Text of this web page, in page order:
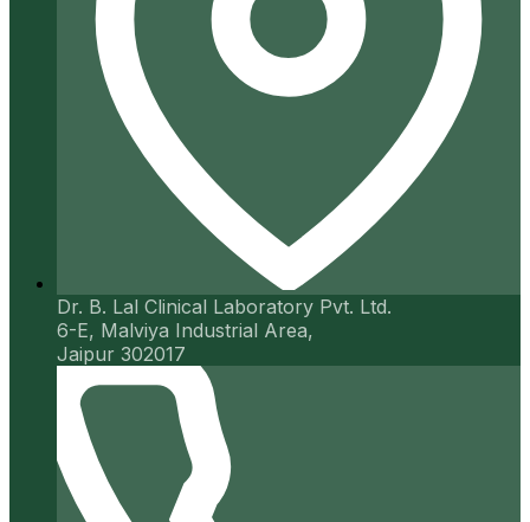
Dr. B. Lal Clinical Laboratory Pvt. Ltd.
6-E, Malviya Industrial Area,
Jaipur 302017